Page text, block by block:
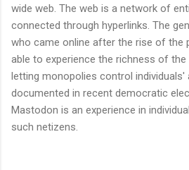
wide web. The web is a network of
connected through hyperlinks. The
who came online after the rise of the
able to experience the richness of
letting monopolies control individuals'
documented in recent democratic
Mastodon is an experience in
such netizens.